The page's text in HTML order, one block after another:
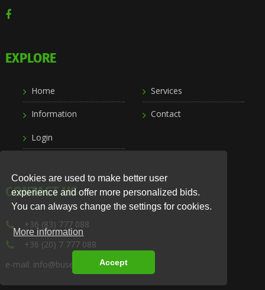
Cookies are used to make better user
experience and offer more personalized bids.
You can always change the settings for cookies.
More information
Accept
EXPLORE
Home Services
Information Contact
Login
CONTACT US
+36 (83) 777 088
+36 (20) 7 777 088
e-mail: info@busexpress.hu